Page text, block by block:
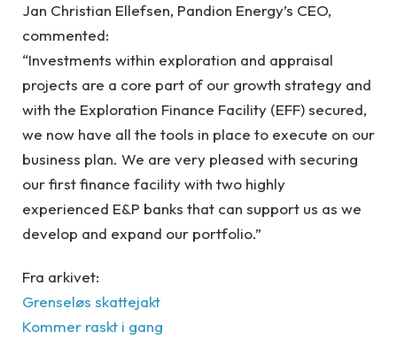
Jan Christian Ellefsen, Pandion Energy’s CEO,
commented:
“Investments within exploration and appraisal
projects are a core part of our growth strategy and
with the Exploration Finance Facility (EFF) secured,
we now have all the tools in place to execute on our
business plan. We are very pleased with securing
our first finance facility with two highly
experienced E&P banks that can support us as we
develop and expand our portfolio.”
Fra arkivet:
Grenseløs skattejakt
Kommer raskt i gang